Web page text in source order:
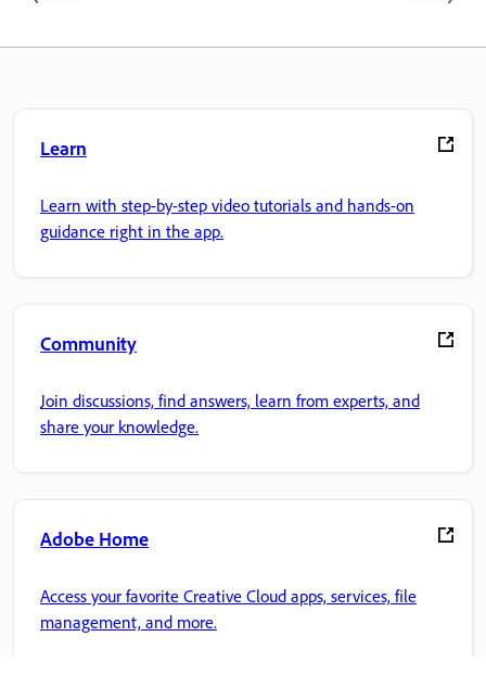
Learn
Learn with step-by-step video tutorials and hands-on
guidance right in the app.
Community
Join discussions, find answers, learn from experts, and
share your knowledge.
Adobe Home
Access your favorite Creative Cloud apps, services, file
management, and more.